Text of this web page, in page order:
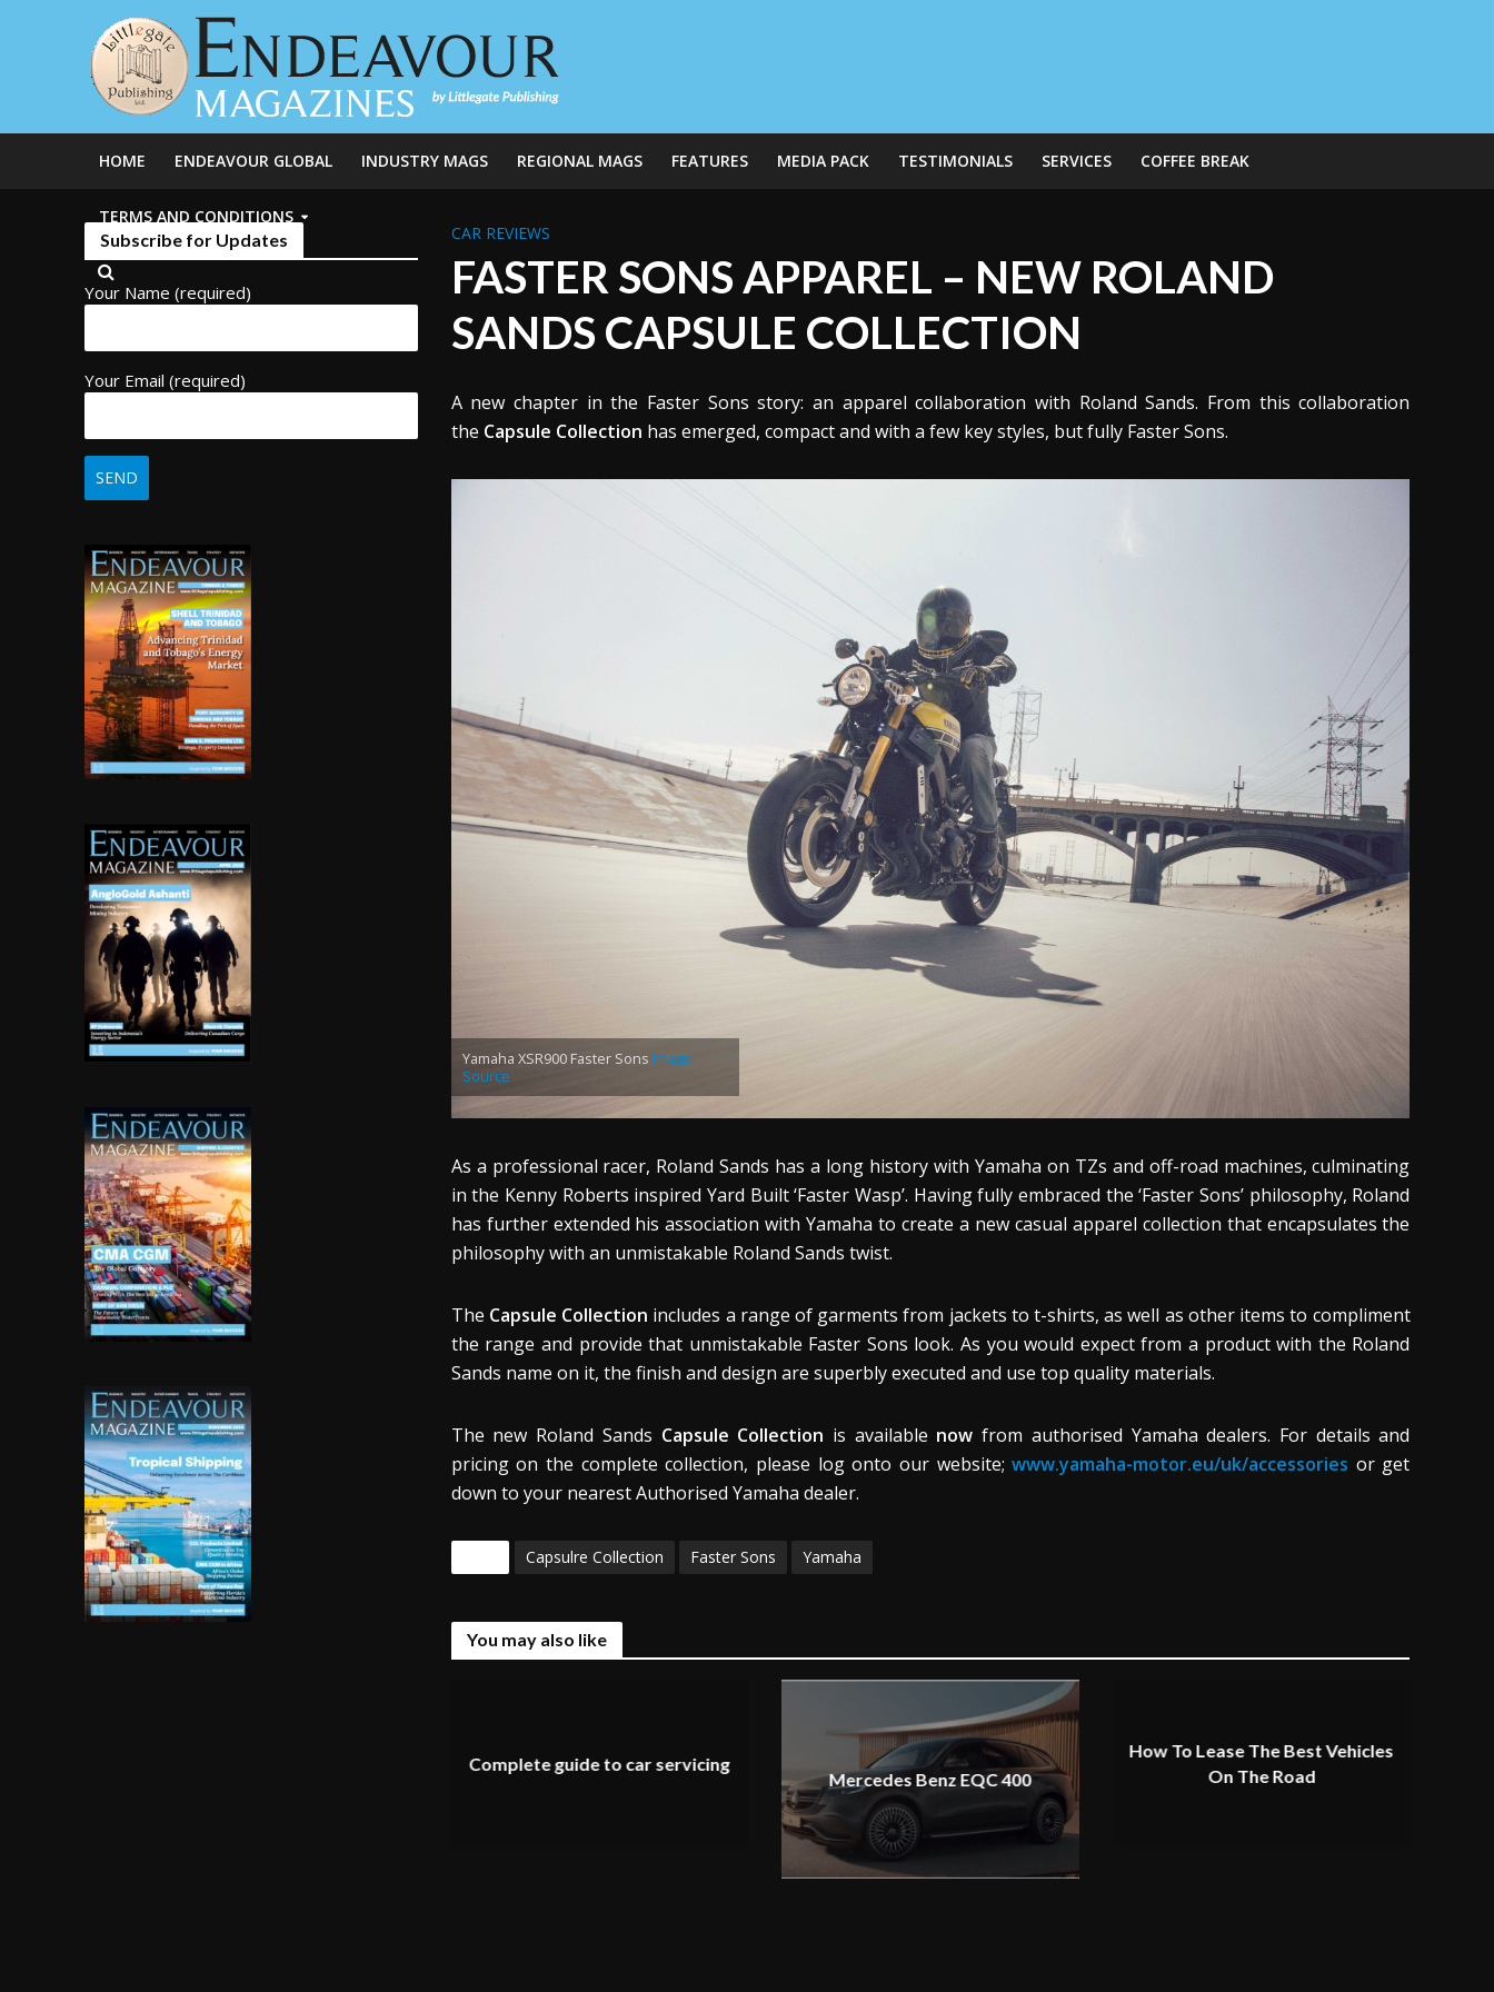
HOME ENDEAVOUR GLOBAL INDUSTRY MAGS REGIONAL MAGS FEATURES MEDIA PACK TESTIMONIALS SERVICES COFFEE BREAK
TERMS AND CONDITIONS
Subscribe for Updates
Your Name (required)
Your Email (required)
CAR REVIEWS
FASTER SONS APPAREL – NEW ROLAND
SANDS CAPSULE COLLECTION
A new chapter in the Faster Sons story: an apparel collaboration with Roland Sands. From this collaboration
the Capsule Collection has emerged, compact and with a few key styles, but fully Faster Sons.
Yamaha XSR900 Faster Sons Image
Source
As a professional racer, Roland Sands has a long history with Yamaha on TZs and off-road machines, culminating
in the Kenny Roberts inspired Yard Built ‘Faster Wasp’. Having fully embraced the ‘Faster Sons’ philosophy, Roland
has further extended his association with Yamaha to create a new casual apparel collection that encapsulates the
philosophy with an unmistakable Roland Sands twist.
The Capsule Collection includes a range of garments from jackets to t-shirts, as well as other items to compliment
the range and provide that unmistakable Faster Sons look. As you would expect from a product with the Roland
Sands name on it, the finish and design are superbly executed and use top quality materials.
The new Roland Sands Capsule Collection is available now from authorised Yamaha dealers. For details and
pricing on the complete collection, please log onto our website;www.yamaha-motor.eu/uk/accessories or get
down to your nearest Authorised Yamaha dealer.
Capsulre Collection Faster Sons Yamaha
You may also like
Complete guide to car servicing
Mercedes Benz EQC 400
How To Lease The Best Vehicles
On The Road